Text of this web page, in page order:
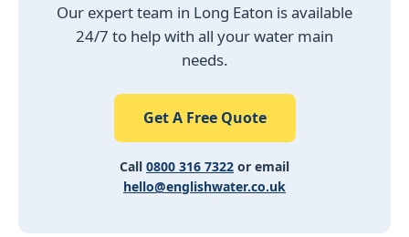
Our expert team in Long Eaton is available
24/7 to help with all your water main
needs.
Get A Free Quote
Call 0800 316 7322 or email
hello@englishwater.co.uk